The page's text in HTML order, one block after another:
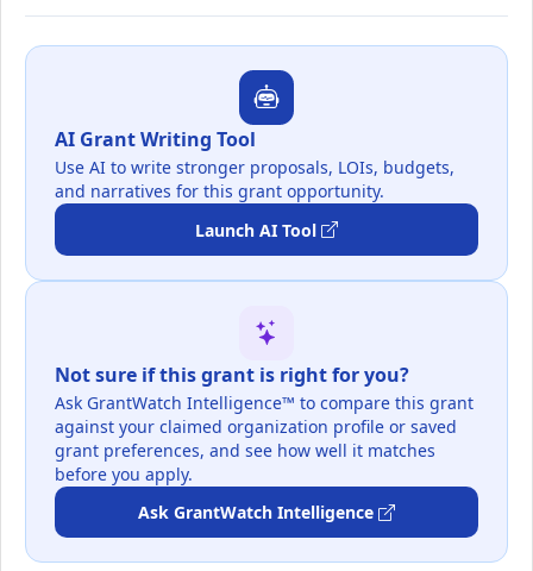
AI Grant Writing Tool
Use AI to write stronger proposals, LOIs, budgets,
and narratives for this grant opportunity.
Launch AI Tool
Not sure if this grant is right for you?
Ask GrantWatch Intelligence™ to compare this grant
against your claimed organization profile or saved
grant preferences, and see how well it matches
before you apply.
Ask GrantWatch Intelligence